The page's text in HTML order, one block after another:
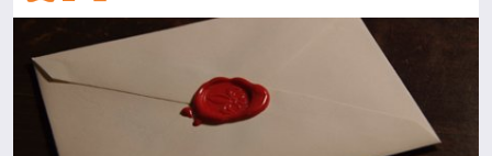
This resource has multiple parts